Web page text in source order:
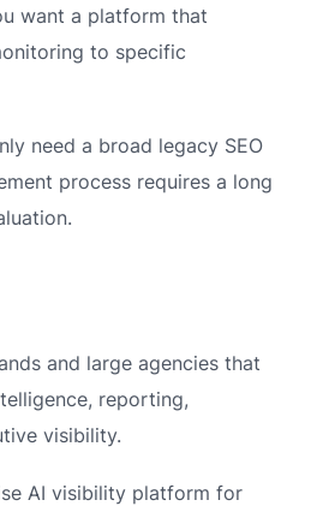
want a platform that
to specific
need a broad legacy SEO
process requires a long
and large agencies that
reporting,
visibility.
AI visibility platform for